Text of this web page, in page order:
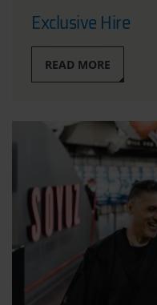
Exclusive Hire
READ MORE